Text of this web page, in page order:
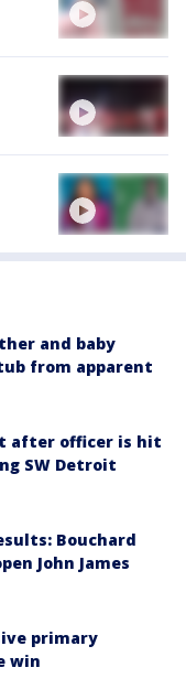
and baby
from apparent
after officer is hit
SW Detroit
Bouchard
John James
primary
win